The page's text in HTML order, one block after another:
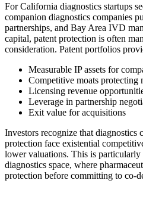
For California diagnostics startups
companion diagnostics companies
partnerships, and Bay Area IVD
capital, patent protection is often
consideration. Patent portfolios
Measurable IP assets for
Competitive moats protecting
Licensing revenue
Leverage in partnership
Exit value for acquisitions
Investors recognize that diagnostics
protection face existential
lower valuations. This is particularly
diagnostics space, where
protection before committing to co-